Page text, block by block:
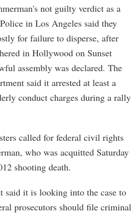
not guilty verdict as a
in Los Angeles said they
for failure to disperse, after
in Hollywood on Sunset
assembly was declared. The
said it arrested at least a
conduct charges during a rally
called for federal civil rights
who was acquitted Saturday
shooting death.
said it is looking into the case to
prosecutors should file criminal